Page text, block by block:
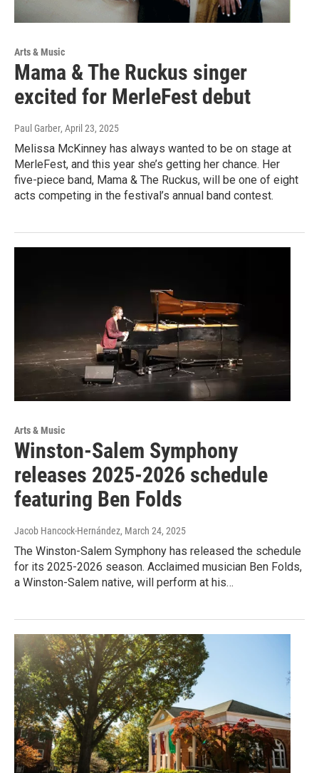
Arts & Music
Mama & The Ruckus singer
excited for MerleFest debut
Paul Garber, April 23, 2025
Melissa McKinney has always wanted to be on stage at
MerleFest, and this year she’s getting her chance. Her
five-piece band, Mama & The Ruckus, will be one of eight
acts competing in the festival’s annual band contest.
Arts & Music
Winston-Salem Symphony
releases 2025-2026 schedule
featuring Ben Folds
Jacob Hancock-Hernández, March 24, 2025
The Winston-Salem Symphony has released the schedule
for its 2025-2026 season. Acclaimed musician Ben Folds,
a Winston-Salem native, will perform at his…